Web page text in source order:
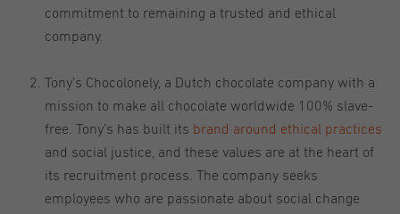
commitment to remaining a trusted and ethical
company.
Tony’s Chocolonely, a Dutch chocolate company with a
mission to make all chocolate worldwide 100% slave-
free. Tony’s has built its brand around ethical practices
and social justice, and these values are at the heart of
its recruitment process. The company seeks
employees who are passionate about social change